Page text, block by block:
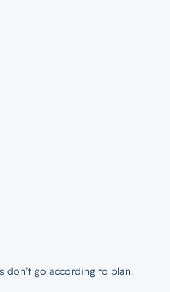
don’t go according to plan.